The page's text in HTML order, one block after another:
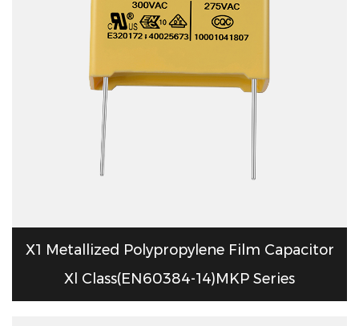
X1 Metallized Polypropylene Film Capacitor
Xl Class(EN60384-14)MKP Series